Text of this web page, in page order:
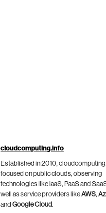
cloudcomputing.info
Established in 2010,
focused on public clouds, observing
technologies like IaaS, PaaS and
well as service providers likeAWS,
andGoogle Cloud.